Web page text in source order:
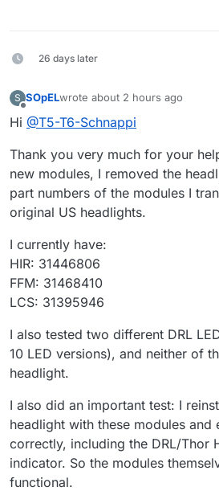
26 days later
S SOpELwrote about 2 hours ago
last edited by
Hi @T5-T6-Schnappi
Thank you very much for your
new modules, I removed the
part numbers of the modules I
original US headlights.
I currently have:
HIR: 31446806
FFM: 31468410
LCS: 31395946
I also tested two different DRL
10 LED versions), and neither of
headlight.
I also did an important test: I
headlight with these modules and
correctly, including the DRL/Thor
indicator. So the modules
functional.